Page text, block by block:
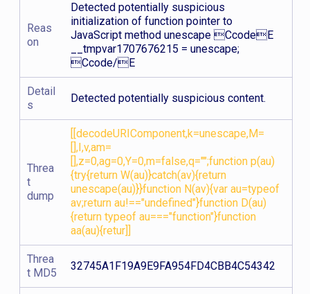
Reas
on
Detected potentially suspicious
initialization of function pointer to
JavaScript method unescape CcodeE
__tmpvar1707676215 = unescape;
Ccode/E
Detail
s
Detected potentially suspicious content.
Threa
t
dump
[[decodeURIComponent,k=unescape,M=
[],I,v,am=
[],z=0,ag=0,Y=0,m=false,q="";function p(au)
{try{return W(au)}catch(av){return
unescape(au)}}function N(av){var au=typeof
av;return au!=="undefined"}function D(au)
{return typeof au==="function"}function
aa(au){retur]]
Threa
t MD5
32745A1F19A9E9FA954FD4CBB4C54342